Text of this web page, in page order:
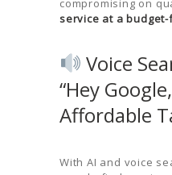
compromising on
service at a
Voice
“Hey
Affordable
With AI and voice